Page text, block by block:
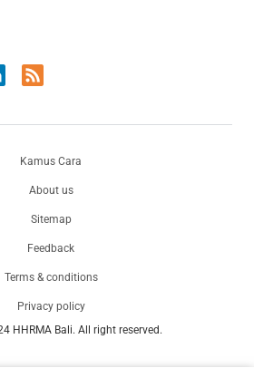
HHRMA Bali. All right reserved.
About us
Sitemap
Feedback
Terms & conditions
Privacy policy
Kamus Cara